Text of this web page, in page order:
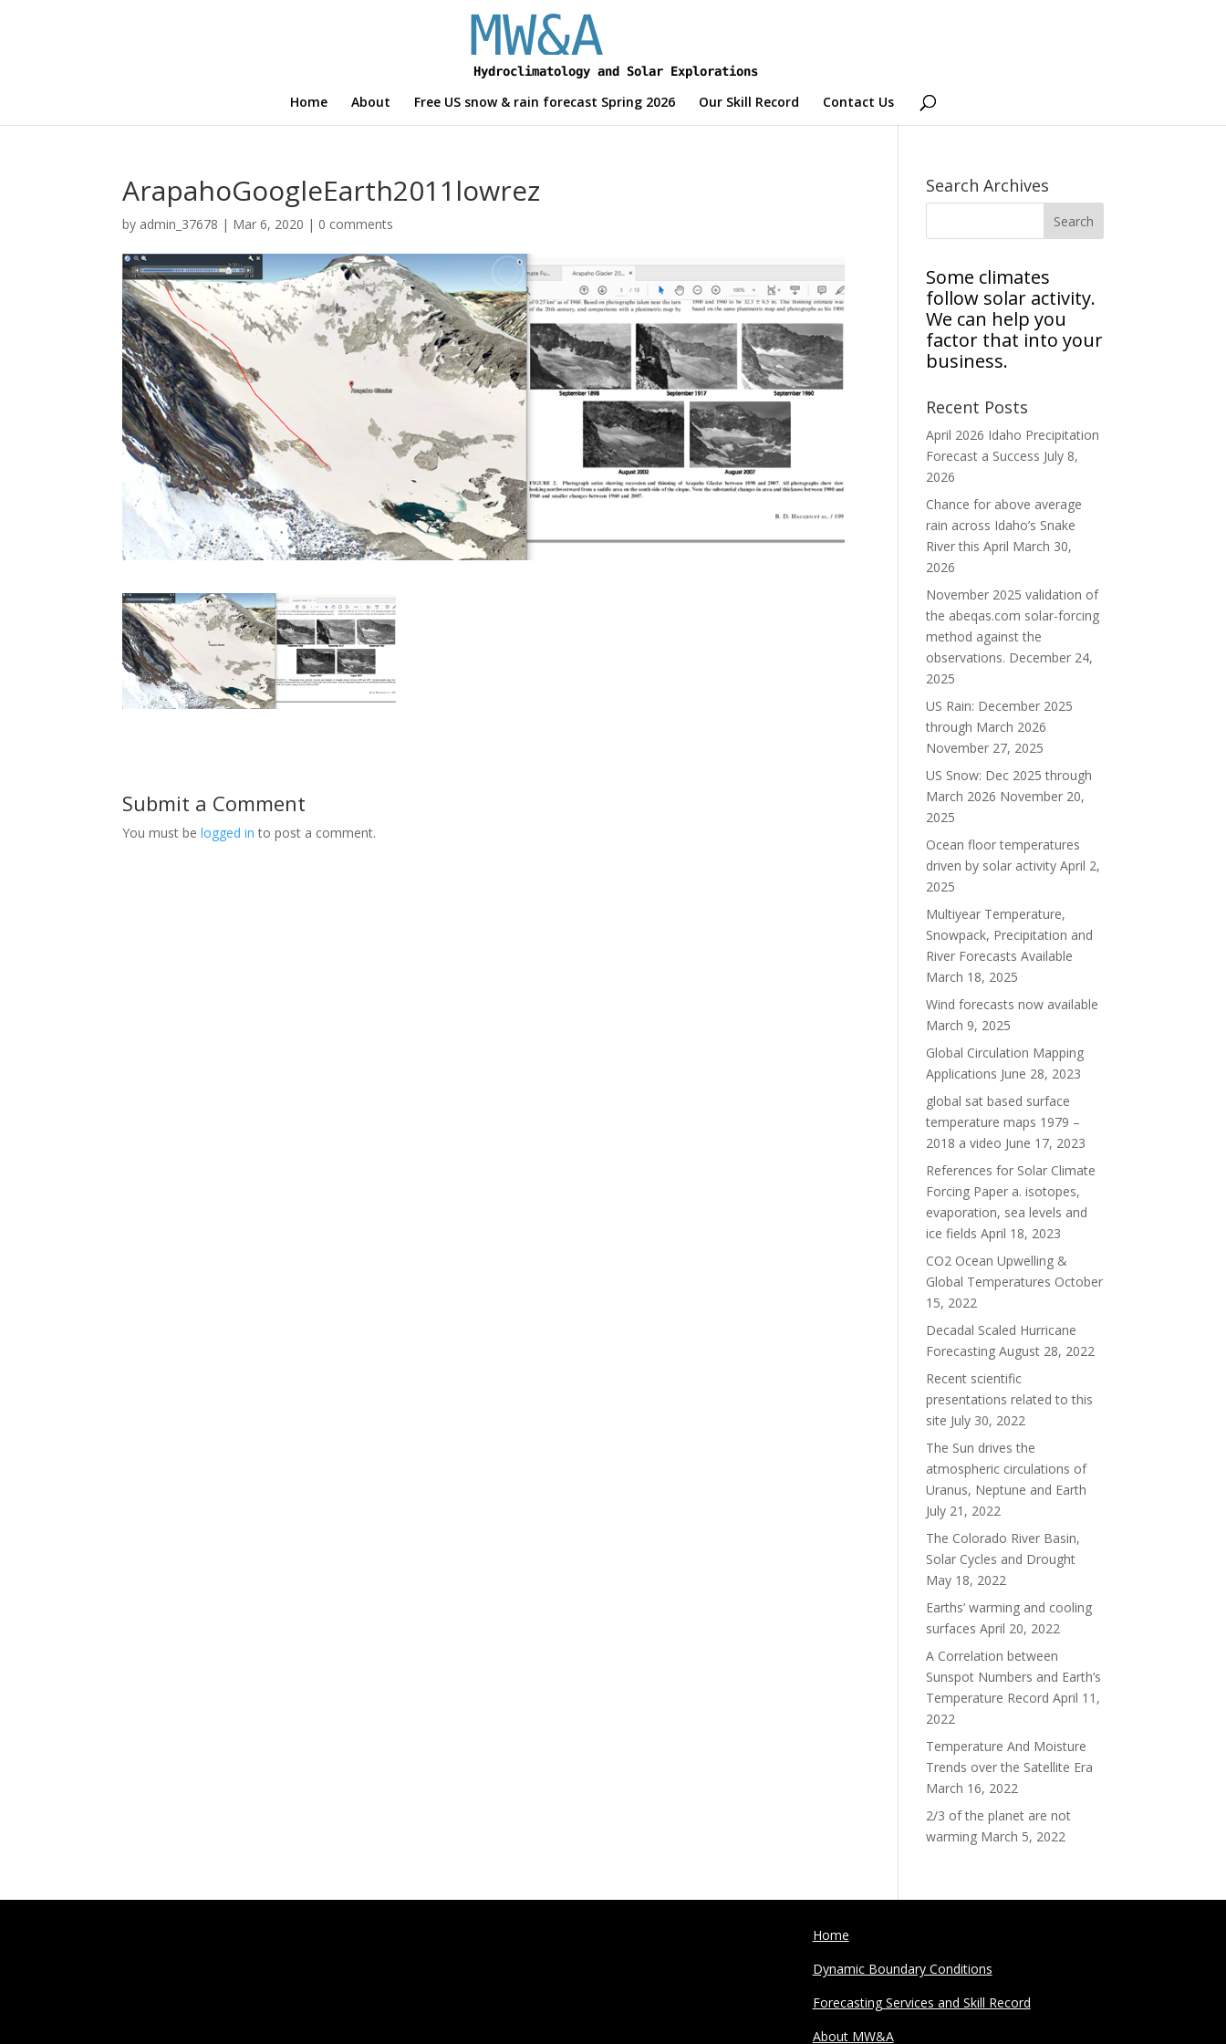
Home About Free US snow & rain forecast Spring 2026 Our Skill Record Contact Us
ArapahoGoogleEarth2011lowrez
by admin_37678 | Mar 6, 2020 | 0 comments
Submit a Comment
You must belogged in to post a comment.
Search Archives
Some climates
follow solar activity.
We can help you
factor that into your
business.
Recent Posts
April 2026 Idaho Precipitation
Forecast a Success July 8,
2026
Chance for above average
rain across Idaho’s Snake
River this April March 30,
2026
November 2025 validation of
the abeqas.com solar-forcing
method against the
observations. December 24,
2025
US Rain: December 2025
through March 2026
November 27, 2025
US Snow: Dec 2025 through
March 2026 November 20,
2025
Ocean floor temperatures
driven by solar activity April 2,
2025
Multiyear Temperature,
Snowpack, Precipitation and
River Forecasts Available
March 18, 2025
Wind forecasts now available
March 9, 2025
Global Circulation Mapping
Applications June 28, 2023
global sat based surface
temperature maps 1979 –
2018 a video June 17, 2023
References for Solar Climate
Forcing Paper a. isotopes,
evaporation, sea levels and
ice fields April 18, 2023
CO2 Ocean Upwelling &
Global Temperatures October
15, 2022
Decadal Scaled Hurricane
Forecasting August 28, 2022
Recent scientific
presentations related to this
site July 30, 2022
The Sun drives the
atmospheric circulations of
Uranus, Neptune and Earth
July 21, 2022
The Colorado River Basin,
Solar Cycles and Drought
May 18, 2022
Earths’ warming and cooling
surfaces April 20, 2022
A Correlation between
Sunspot Numbers and Earth’s
Temperature Record April 11,
2022
Temperature And Moisture
Trends over the Satellite Era
March 16, 2022
2/3 of the planet are not
warming March 5, 2022
Home
Dynamic Boundary Conditions
Forecasting Services and Skill Record
About MW&A